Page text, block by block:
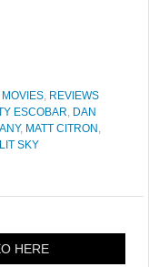
MOVIES REVIEWS
ESCOBAR DAN
, MATT CITRON
SKY
HERE